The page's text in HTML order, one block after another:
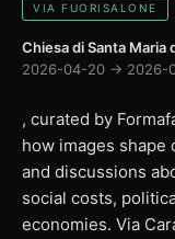
VIA FUORISALONE
Chiesa di Santa Maria
2026-04-20 → 2026-
, curated by
how images
and discussions
social costs,
economies. Via